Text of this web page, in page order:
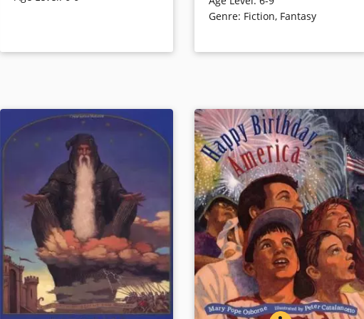
Book Details
dinosaurs. The occasion is
updated dino info, and a letter
Book Details
Genre: Fiction, Fantasy